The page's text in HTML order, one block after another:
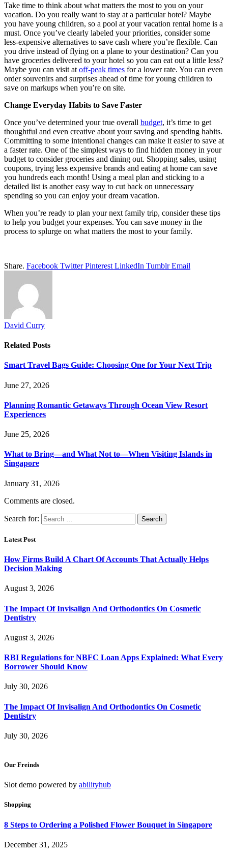
Take time to think about what matters the most to you on your
vacation. Do you really want to stay at a particular hotel? Maybe
you have young children, so a pool at your vacation rental home is a
must. Once you’ve clearly labeled your priorities, consider some
less-expensive alternatives to save cash where you’re flexible. Can
you drive instead of flying on a plane to your destination? Can you
have groceries delivered to your hotel so you can eat out a little less?
Maybe you can visit at off-peak times for a lower rate. You can even
order souvenirs and surprises ahead of time for young children to
save on markups when you’re on site.
Change Everyday Habits to Save Faster
Once you’ve determined your true overall budget, it’s time to get
thoughtful and even creative about your saving and spending habits.
Committing to some intentional changes can make it easier to save at
a faster rate. One of the simplest ways to find hidden money in your
budget to consider groceries and dining out. Shopping sales, using
coupons, trying less expensive brands and eating at home can save
you hundreds each month! Using a meal plan and sticking to a
detailed list is another easy way to cut back on unnecessary
spending so you can enjoy your dream vacation.
When you’re ready to plan your next family trip, consider these tips
to help you budget your expenses. You can save money in the
process to splurge on what matters the most to your family.
Share. Facebook Twitter Pinterest LinkedIn Tumblr Email
David Curry
Related Posts
Smart Travel Bags Guide: Choosing One for Your Next Trip
June 27, 2026
Planning Romantic Getaways Through Ocean View Resort
Experiences
June 25, 2026
What to Bring—and What Not to—When Visiting Islands in
Singapore
January 31, 2026
Comments are closed.
Search for:
Latest Post
How Firms Build A Chart Of Accounts That Actually Helps
Decision Making
August 3, 2026
The Impact Of Invisalign And Orthodontics On Cosmetic
Dentistry
August 3, 2026
RBI Regulations for NBFC Loan Apps Explained: What Every
Borrower Should Know
July 30, 2026
The Impact Of Invisalign And Orthodontics On Cosmetic
Dentistry
July 30, 2026
Our Freinds
Slot demo powered by abilityhub
Shopping
8 Steps to Ordering a Polished Flower Bouquet in Singapore
December 31, 2025